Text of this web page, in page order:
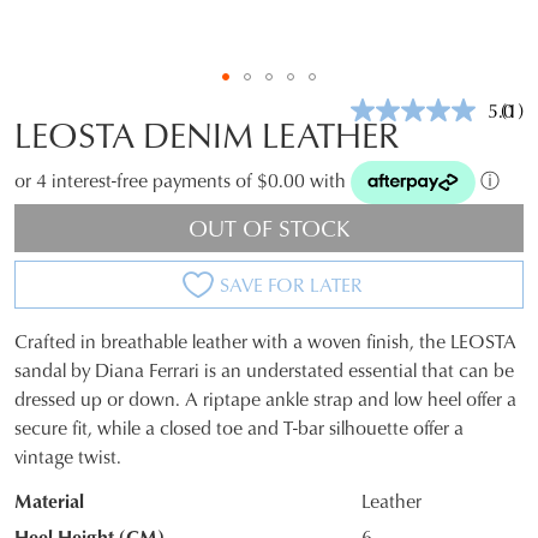
5.0(1)
LEOSTA DENIM LEATHER
or 4 interest-free payments of $0.00 with ⓘ
OUT OF STOCK
SAVE FOR LATER
SIZE
OUT
OF
STOCK?
Select
Crafted in breathable leather with a woven finish, the LEOSTA
sandal by Diana Ferrari is an understated essential that can be
dressed up or down. A riptape ankle strap and low heel offer a
secure fit, while a closed toe and T-bar silhouette offer a
vintage twist.
Material
Leather